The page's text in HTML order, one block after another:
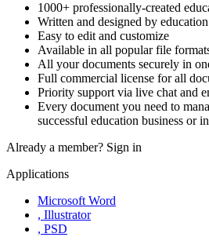
1000+ professionally-created
Written and designed by
Easy to edit and customize
Available in all popular file
All your documents securely in
Full commercial license for all
Priority support via live chat and
Every document you need to
successful education business or
Already a member? Sign in
Applications
Microsoft Word
, Illustrator
, PSD